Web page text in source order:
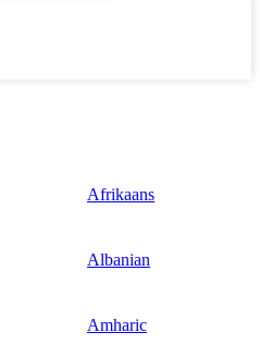
Afrikaans
Albanian
Amharic